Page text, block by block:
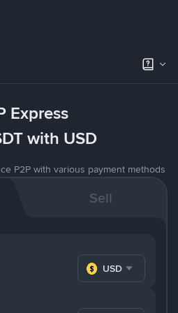
Express
with USD
P2P with various payment methods
Sell
USD